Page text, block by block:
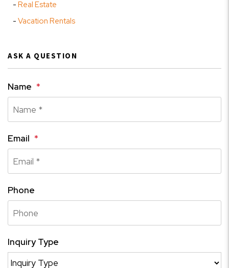
Real Estate
Vacation Rentals
ASK A QUESTION
Name
Email
Phone
Inquiry Type